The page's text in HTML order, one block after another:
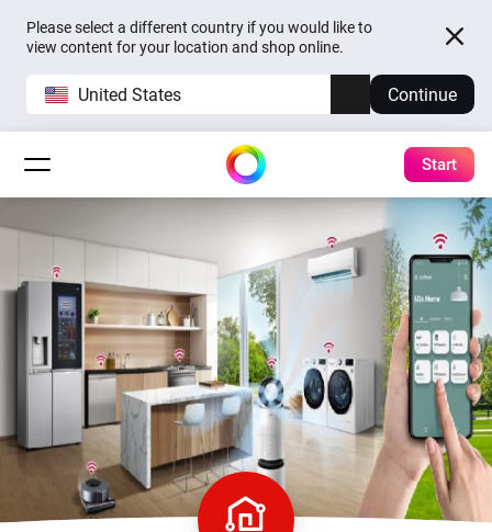
Please select a different country if you would like to
view content for your location and shop online.
United States Continue
Start